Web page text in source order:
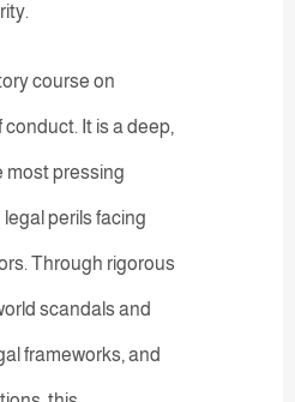
course on
It is a deep,
most pressing
perils facing
Through rigorous
scandals and
frameworks, and